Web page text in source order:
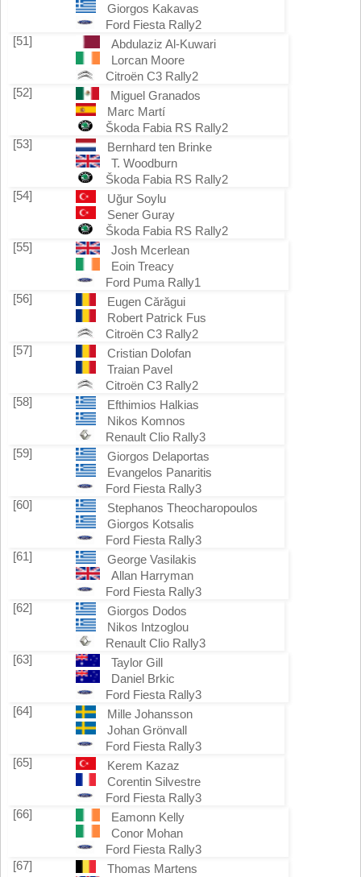
Giorgos Kakavas
Ford Fiesta Rally2
[51]
Abdulaziz Al-Kuwari
Lorcan Moore
Citroën C3 Rally2
[52]
Miguel Granados
Marc Martí
Škoda Fabia RS Rally2
[53]
Bernhard ten Brinke
T. Woodburn
Škoda Fabia RS Rally2
[54]
Uğur Soylu
Sener Guray
Škoda Fabia RS Rally2
[55]
Josh Mcerlean
Eoin Treacy
Ford Puma Rally1
[56]
Eugen Cărăgui
Robert Patrick Fus
Citroën C3 Rally2
[57]
Cristian Dolofan
Traian Pavel
Citroën C3 Rally2
[58]
Efthimios Halkias
Nikos Komnos
Renault Clio Rally3
[59]
Giorgos Delaportas
Evangelos Panaritis
Ford Fiesta Rally3
[60]
Stephanos Theocharopoulos
Giorgos Kotsalis
Ford Fiesta Rally3
[61]
George Vasilakis
Allan Harryman
Ford Fiesta Rally3
[62]
Giorgos Dodos
Nikos Intzoglou
Renault Clio Rally3
[63]
Taylor Gill
Daniel Brkic
Ford Fiesta Rally3
[64]
Mille Johansson
Johan Grönvall
Ford Fiesta Rally3
[65]
Kerem Kazaz
Corentin Silvestre
Ford Fiesta Rally3
[66]
Eamonn Kelly
Conor Mohan
Ford Fiesta Rally3
[67]
Thomas Martens